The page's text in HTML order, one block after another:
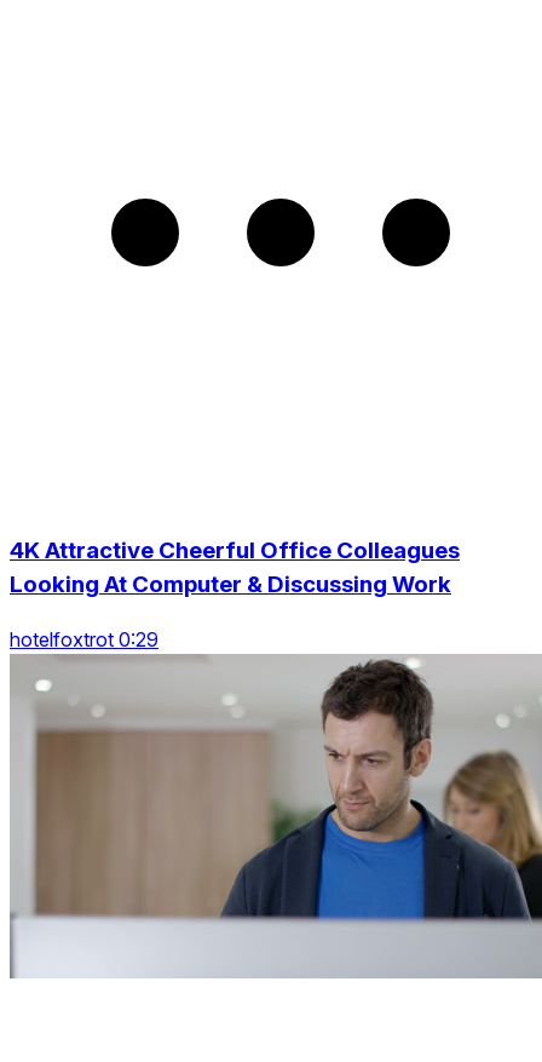
4K Attractive Cheerful Office Colleagues
Looking At Computer & Discussing Work
hotelfoxtrot 0:29